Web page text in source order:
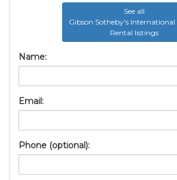
See all
Gibson Sotheby's International
Rental listings
Name:
Email:
Phone (optional):